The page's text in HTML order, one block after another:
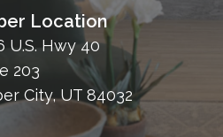
Location
U.S. Hwy 40
203
City, UT 84032